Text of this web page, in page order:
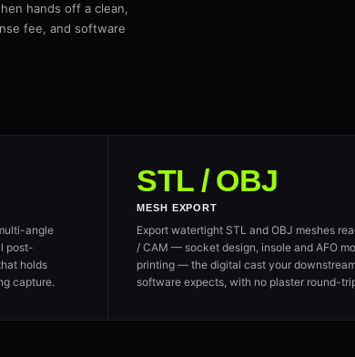
hands off a clean,
fee, and software
angle
post-
holds
capture.
STL / OBJ
MESH EXPORT
Export watertight STL and OBJ meshes
/ CAM — socket design, insole and AFO
printing — the digital cast your
software expects, with no plaster round-